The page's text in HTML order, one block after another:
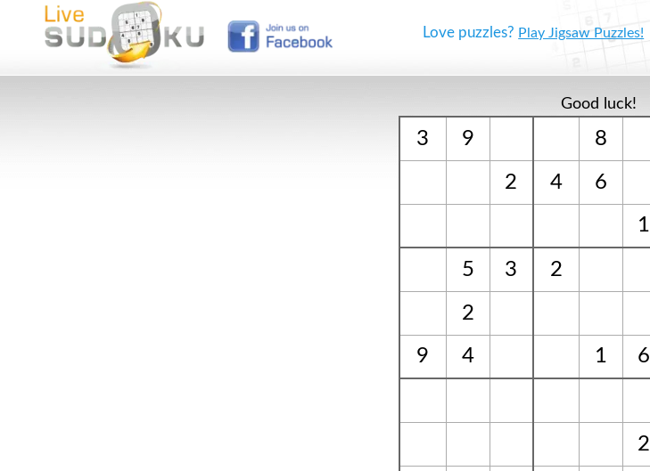
Love puzzles? Play Jigsaw Puzzles!
Good luck!
3 9 8
2 4 6
1
5 3 2
2
9
4 1 6
2